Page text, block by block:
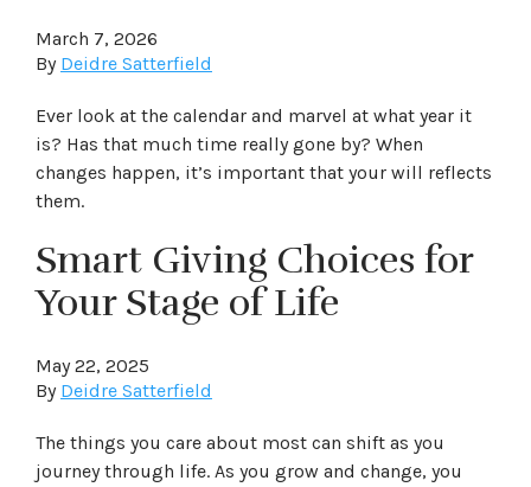
March 7, 2026
By Deidre Satterfield
Ever look at the calendar and marvel at what year it
is? Has that much time really gone by? When
changes happen, it’s important that your will reflects
them.
Smart Giving Choices for
Your Stage of Life
May 22, 2025
By Deidre Satterfield
The things you care about most can shift as you
journey through life. As you grow and change, you